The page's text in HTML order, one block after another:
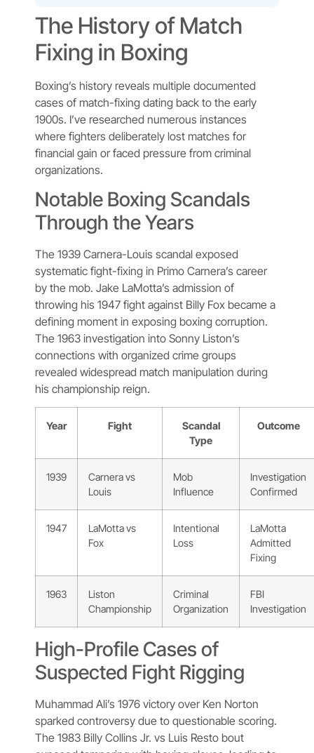
The History of Match
Fixing in Boxing
Boxing’s history reveals multiple documented
cases of match-fixing dating back to the early
1900s. I’ve researched numerous instances
where fighters deliberately lost matches for
financial gain or faced pressure from criminal
organizations.
Notable Boxing Scandals
Through the Years
The 1939 Carnera-Louis scandal exposed
systematic fight-fixing in Primo Carnera’s career
by the mob. Jake LaMotta’s admission of
throwing his 1947 fight against Billy Fox became a
defining moment in exposing boxing corruption.
The 1963 investigation into Sonny Liston’s
connections with organized crime groups
revealed widespread match manipulation during
his championship reign.
Year Fight
Scandal
Type
Outcome
1939
Carnera vs
Louis
Mob
Influence
Investigation
Confirmed
1947
LaMotta vs
Fox
Intentional
Loss
LaMotta
Admitted
Fixing
1963
Liston
Championship
Criminal
Organization
FBI
Investigation
High-Profile Cases of
Suspected Fight Rigging
Muhammad Ali’s 1976 victory over Ken Norton
sparked controversy due to questionable scoring.
The 1983 Billy Collins Jr. vs Luis Resto bout